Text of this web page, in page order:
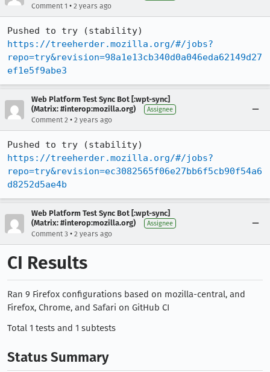
Comment 1 • 2 years ago
https://treeherder.mozilla.org/#/jobs?
repo=try&revision=98a1e13cb340d0a046eda62149d27
ef1e5f9abe3
Web Platform Test Sync Bot [:wpt-sync]
(Matrix: #interop:mozilla.org)
Assignee
Comment 2 • 2 years ago
https://treeherder.mozilla.org/#/jobs?
repo=try&revision=ec3082565f06e27bb6f5cb90f54a6
d8252d5ae4b
Web Platform Test Sync Bot [:wpt-sync]
(Matrix: #interop:mozilla.org)
Assignee
Comment 3 • 2 years ago
CI Results
Ran 9 Firefox configurations based on mozilla-central, and
Firefox, Chrome, and Safari on GitHub CI
Total 1 tests and 1 subtests
Status Summary